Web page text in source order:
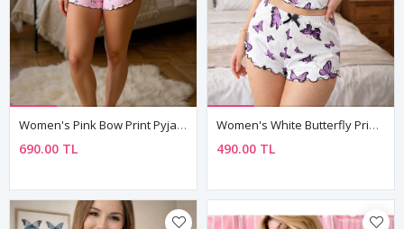
Women's Pink Bow Print Pyjama Set — Sleeveless Cami Top & Shorts With Lettuce Hem
690.00 TL
Women's White Butterfly Print Pyjama Set — Sleeveless Top & Shorts, Summer Loungewear
490.00 TL